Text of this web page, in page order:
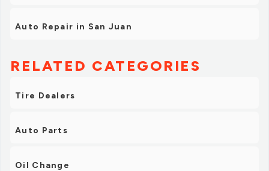
Auto Repair in San Juan
RELATED CATEGORIES
Tire Dealers
Auto Parts
Oil Change